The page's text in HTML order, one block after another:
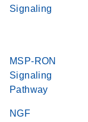
Signaling
MSP-RON
Signaling
Pathway
NGF